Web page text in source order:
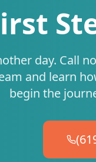
day. Call
and learn
begin the